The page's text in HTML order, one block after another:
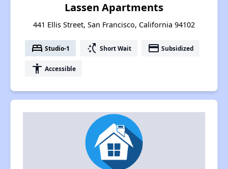
Lassen Apartments
441 Ellis Street, San Francisco, California 94102
bed Studio-1 switch_access_shortcut Short Wait payment Subsidized
accessibility Accessible